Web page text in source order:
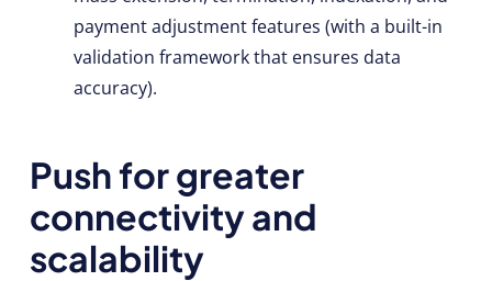
payment adjustment features (with a built-in
validation framework that ensures data
accuracy).
Push for greater
connectivity and
scalability